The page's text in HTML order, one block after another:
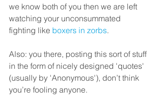
we know both of you then we are left
watching your unconsummated
fighting like boxers in zorbs.
Also: you there, posting this sort of stuff
in the form of nicely designed 'quotes'
(usually by 'Anonymous'), don’t think
you’re fooling anyone.